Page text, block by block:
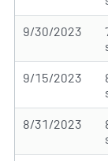
9/30/2023
9/15/2023
8/31/2023